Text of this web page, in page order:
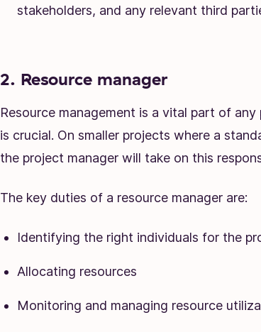
stakeholders, and any relevant third
2. Resource manager
Resource management is a vital part of
is crucial. On smaller projects where a
the project manager will take on this
The key duties of a resource manager are:
Identifying the right individuals for the
Allocating resources
Monitoring and managing resource